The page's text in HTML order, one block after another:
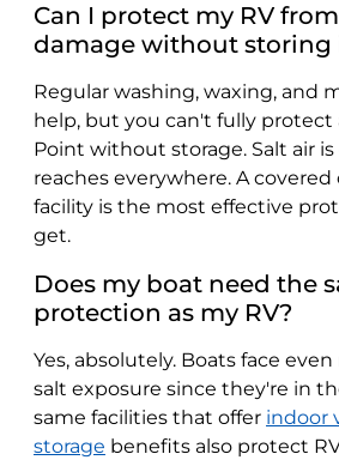
Can I protect my RV
damage without storing
Regular washing, waxing, and
help, but you can't fully protect
Point without storage. Salt air
reaches everywhere. A
facility is the most effective
get.
Does my boat need the
protection as my RV?
Yes, absolutely. Boats face
salt exposure since they're in
same facilities that offer indoor
storage benefits also protect